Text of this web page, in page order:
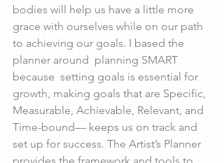
bodies will help us have a little more
grace with ourselves while on our path
to achieving our goals. I based the
planner around  planning SMART
because  setting goals is essential for
growth, making goals that are Specific,
Measurable, Achievable, Relevant, and
Time-bound— keeps us on track and
set up for success. The Artist’s Planner
provides the framework and tools to